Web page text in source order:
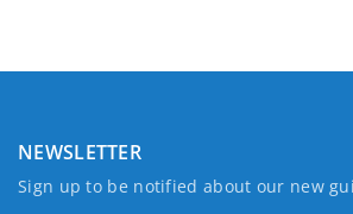
NEWSLETTER
Sign up to be notified about our new